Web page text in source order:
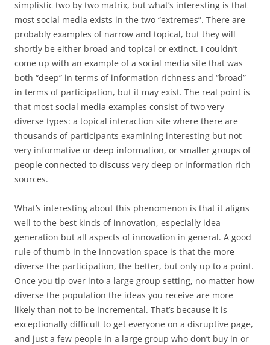
simplistic two by two matrix, but what’s interesting is that
most social media exists in the two “extremes”. There are
probably examples of narrow and topical, but they will
shortly be either broad and topical or extinct. I couldn’t
come up with an example of a social media site that was
both “deep” in terms of information richness and “broad”
in terms of participation, but it may exist. The real point is
that most social media examples consist of two very
diverse types: a topical interaction site where there are
thousands of participants examining interesting but not
very informative or deep information, or smaller groups of
people connected to discuss very deep or information rich
sources.
What’s interesting about this phenomenon is that it aligns
well to the best kinds of innovation, especially idea
generation but all aspects of innovation in general. A good
rule of thumb in the innovation space is that the more
diverse the participation, the better, but only up to a point.
Once you tip over into a large group setting, no matter how
diverse the population the ideas you receive are more
likely than not to be incremental. That’s because it is
exceptionally difficult to get everyone on a disruptive page,
and just a few people in a large group who don’t buy in or